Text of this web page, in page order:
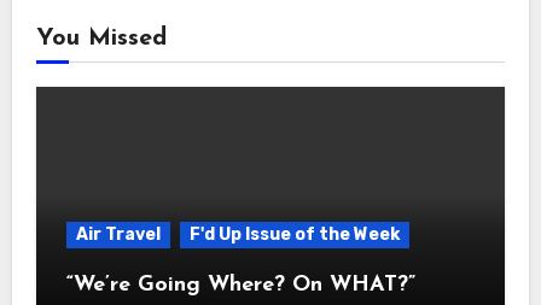
You Missed
Air Travel F'd Up Issue of the Week
“We’re Going Where? On WHAT?”